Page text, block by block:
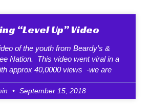
“Level Up” Video
of the youth from Beardy’s &
Nation. This video went viral in a
approx 40,0000 views -we are
September 15, 2018